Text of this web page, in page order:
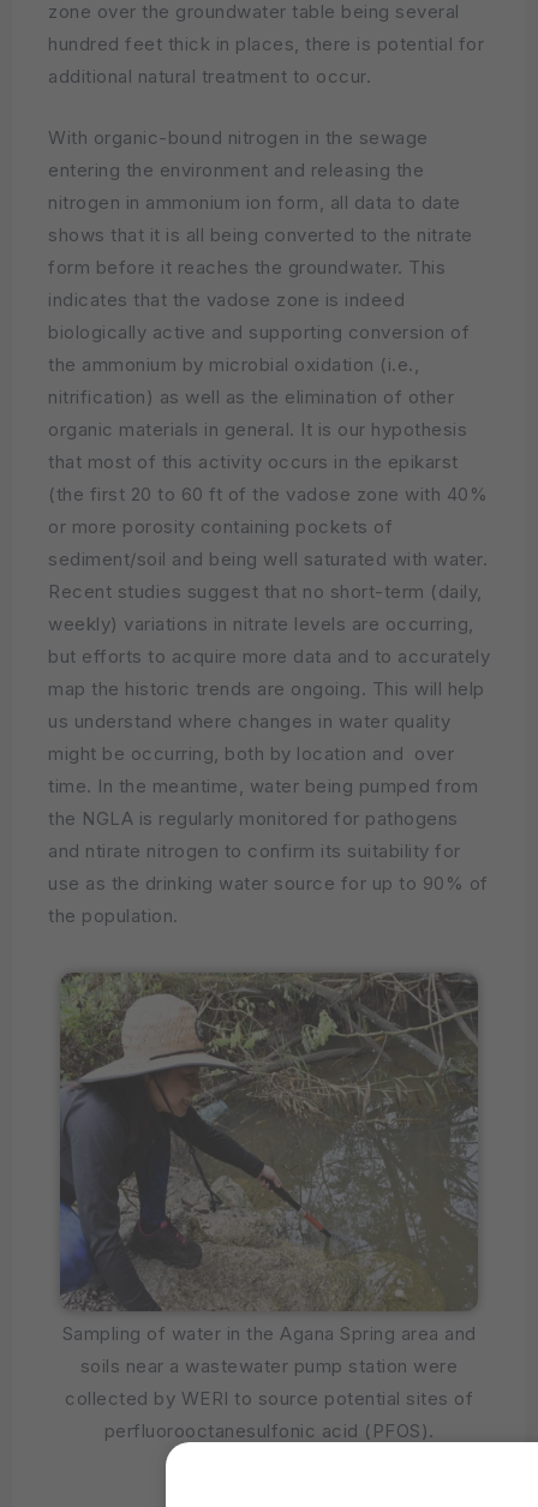
zone over the groundwater table being several
hundred feet thick in places, there is potential for
additional natural treatment to occur.
With organic-bound nitrogen in the sewage
entering the environment and releasing the
nitrogen in ammonium ion form, all data to date
shows that it is all being converted to the nitrate
form before it reaches the groundwater. This
indicates that the vadose zone is indeed
biologically active and supporting conversion of
the ammonium by microbial oxidation (i.e.,
nitrification) as well as the elimination of other
organic materials in general. It is our hypothesis
that most of this activity occurs in the epikarst
(the first 20 to 60 ft of the vadose zone with 40%
or more porosity containing pockets of
sediment/soil and being well saturated with water.
Recent studies suggest that no short-term (daily,
weekly) variations in nitrate levels are occurring,
but efforts to acquire more data and to accurately
map the historic trends are ongoing. This will help
us understand where changes in water quality
might be occurring, both by location and over
time. In the meantime, water being pumped from
the NGLA is regularly monitored for pathogens
and ntirate nitrogen to confirm its suitability for
use as the drinking water source for up to 90% of
the population.
Sampling of water in the Agana Spring area and
soils near a wastewater pump station were
collected by WERI to source potential sites of
perfluorooctanesulfonic acid (PFOS).